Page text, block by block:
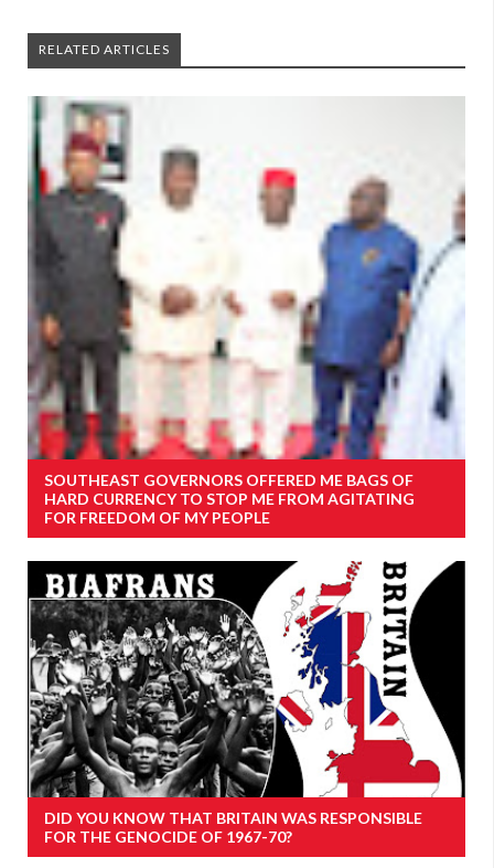
RELATED ARTICLES
SOUTHEAST GOVERNORS OFFERED ME BAGS OF
HARD CURRENCY TO STOP ME FROM AGITATING
FOR FREEDOM OF MY PEOPLE
DID YOU KNOW THAT BRITAIN WAS RESPONSIBLE
FOR THE GENOCIDE OF 1967-70?